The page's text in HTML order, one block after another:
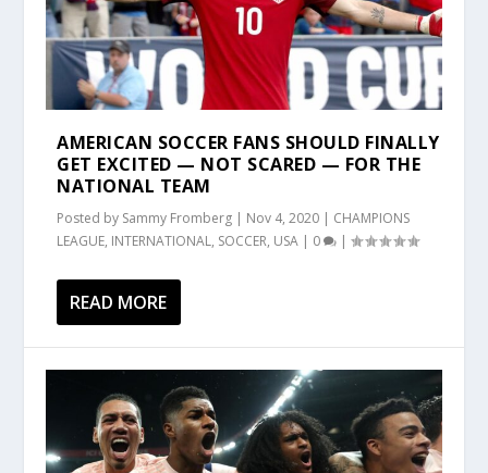
AMERICAN SOCCER FANS SHOULD FINALLY
GET EXCITED — NOT SCARED — FOR THE
NATIONAL TEAM
Posted by Sammy Fromberg | Nov 4, 2020 | CHAMPIONS
LEAGUE, INTERNATIONAL, SOCCER, USA | 0 |
READ MORE